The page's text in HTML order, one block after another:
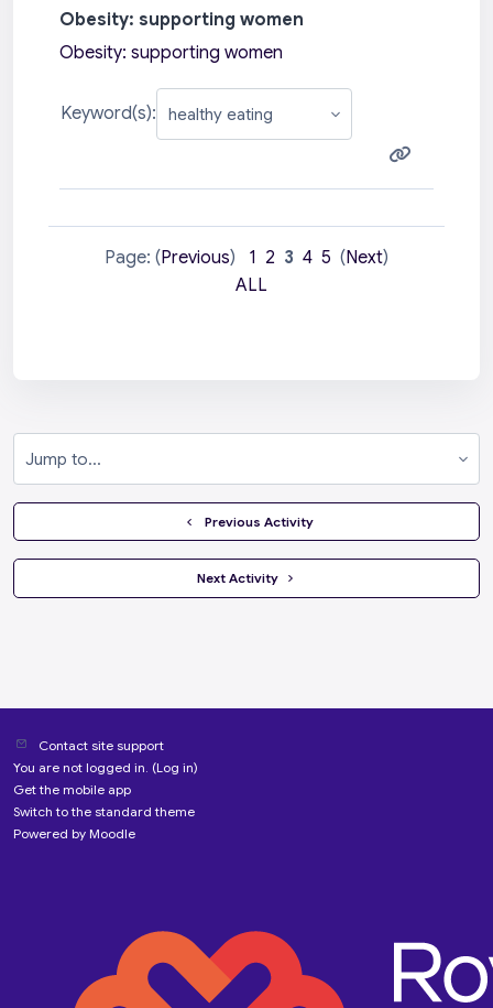
Obesity: supporting women
Obesity: supporting women
Keyword(s):
Page: (Previous) 1 2 3 4 5 (Next)
ALL
  Previous Activity
Next Activity
Contact site support
You are not logged in. (Log in)
Get the mobile app
Switch to the standard theme
Powered by Moodle